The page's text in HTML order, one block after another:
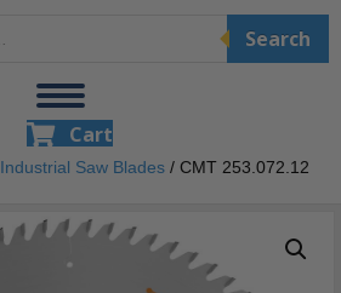
Search
Cart
Industrial Saw Blades / CMT 253.072.12